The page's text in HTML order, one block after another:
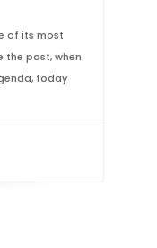
of its most
past, when
today